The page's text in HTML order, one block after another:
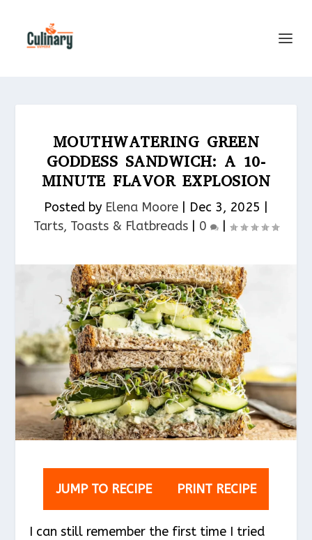
MOUTHWATERING GREEN
GODDESS SANDWICH: A 10-
MINUTE FLAVOR EXPLOSION
Posted by Elena Moore Dec 3, 2025
Tarts, Toasts & Flatbreads​
0
JUMP TO RECIPE PRINT RECIPE
I can still remember the first time I tried